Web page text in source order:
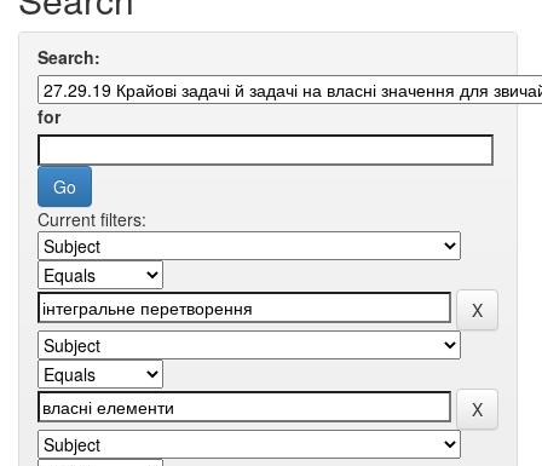
Search:
for
Current filters: